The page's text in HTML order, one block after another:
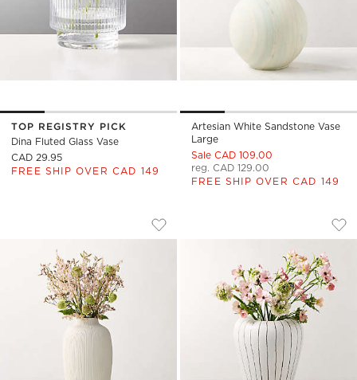
TOP REGISTRY PICK
Dina Fluted Glass Vase
CAD 29.95
FREE SHIP OVER CAD 149
Artesian White Sandstone Vase
Large
Sale CAD 109.00
reg. CAD 129.00
FREE SHIP OVER CAD 149
LIANA WARM WHITE FLUTED
Carousel showing item 1 through 1 of 4
Save to Favorites
Liana Warm White Fluted Porcelain
VIBRATO BLACK
Carousel showing item 1